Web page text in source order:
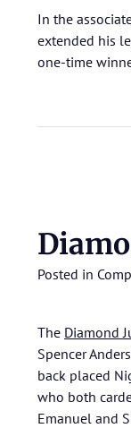
In the
extended his
one-time
Posted in
The Diamond
Spencer
back placed
who both
Emanuel and